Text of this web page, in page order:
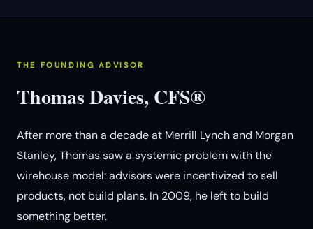
THE FOUNDING ADVISOR
Thomas Davies, CFS®
After more than a decade at Merrill Lynch and Morgan
Stanley, Thomas saw a systemic problem with the
wirehouse model: advisors were incentivized to sell
products, not build plans. In 2009, he left to build
something better.